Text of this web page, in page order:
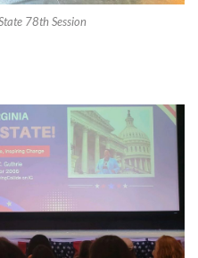
78th Session